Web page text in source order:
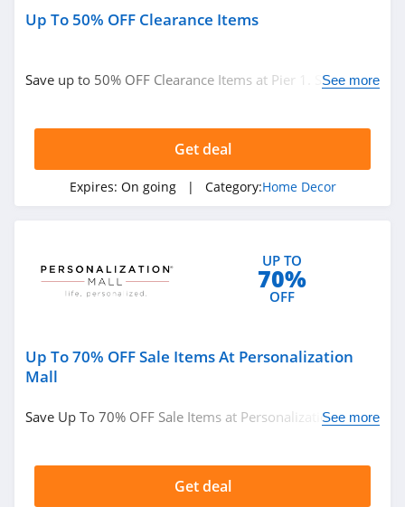
Underwear
Related Categories
Eyeglasses Hats
New Zealand
Pizza Presidents' Day
Up To 50% OFF Clearance Items
Save up to 50% OFF Clearance Items at Pier 1. ShopSee more
Get deal
Expires: On going | Category:Home Decor
UP TO
70%
OFF
Up To 70% OFF Sale Items At Personalization
Mall
Save Up To 70% OFF Sale Items at Personalization Mall.
See more
Get deal